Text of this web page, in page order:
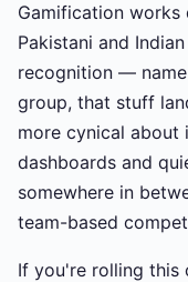
Gamification
Pakistani and
recognition —
group, that stuff
more cynical
dashboards and
somewhere in
team-based
If you're rolling this